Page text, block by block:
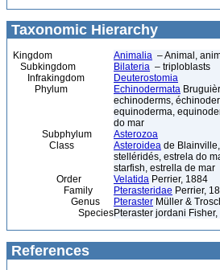
Taxonomic Hierarchy
Kingdom Animalia – Animal,
Subkingdom
Bilateria – triploblasts
Infrakingdom
Deuterostomia
Phylum
Echinodermata
echinoderms,
equinoderma,
do mar
Subphylum
Asterozoa
Class
Asteroidea de
stelléridés, estrela do
starfish, estrella de mar
Order
Velatida Perrier, 1884
Family
Pterasteridae Perrier,
Genus
Pteraster Müller &
SpeciesPteraster jordani
References